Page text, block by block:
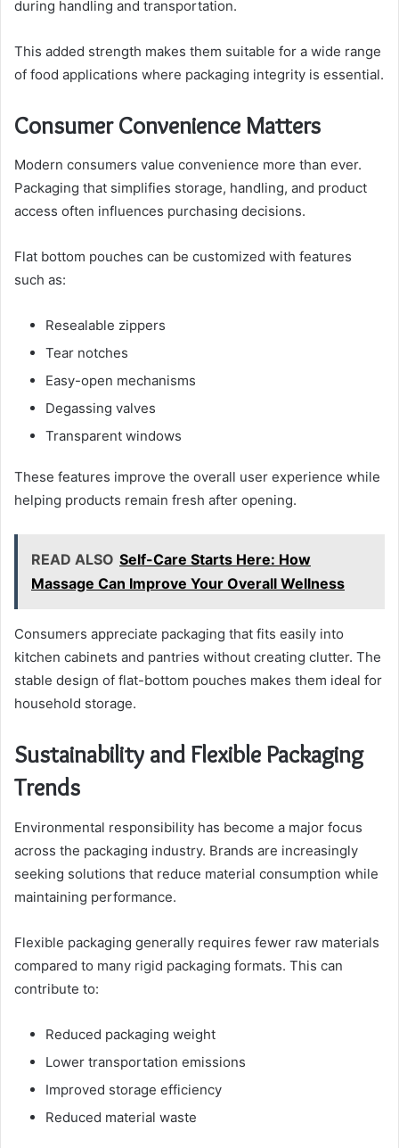
during handling and transportation.
This added strength makes them suitable for a wide range
of food applications where packaging integrity is essential.
Consumer Convenience Matters
Modern consumers value convenience more than ever.
Packaging that simplifies storage, handling, and product
access often influences purchasing decisions.
Flat bottom pouches can be customized with features
such as:
Resealable zippers
Tear notches
Easy-open mechanisms
Degassing valves
Transparent windows
These features improve the overall user experience while
helping products remain fresh after opening.
READ ALSO Self-Care Starts Here: How
Massage Can Improve Your Overall Wellness
Consumers appreciate packaging that fits easily into
kitchen cabinets and pantries without creating clutter. The
stable design of flat-bottom pouches makes them ideal for
household storage.
Sustainability and Flexible Packaging
Trends
Environmental responsibility has become a major focus
across the packaging industry. Brands are increasingly
seeking solutions that reduce material consumption while
maintaining performance.
Flexible packaging generally requires fewer raw materials
compared to many rigid packaging formats. This can
contribute to:
Reduced packaging weight
Lower transportation emissions
Improved storage efficiency
Reduced material waste